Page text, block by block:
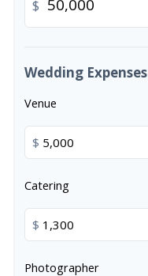
$
Wedding Expenses
Venue
$
Catering
$
Photographer